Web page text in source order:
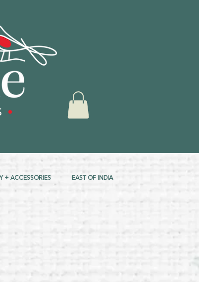
+ ACCESSORIES EAST OF INDIA